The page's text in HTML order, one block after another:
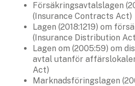
Försäkringsavtalslagen
(Insurance Contracts Act)
Lagen (2018:1219) om
(Insurance Distribution
Lagen om (2005:59) om
avtal utanför
Act)
Marknadsföringslagen